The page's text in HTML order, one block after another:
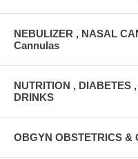
NEBULIZER , NASAL
Cannulas
NUTRITION , DIABETES
DRINKS
OBGYN OBSTETRICS &